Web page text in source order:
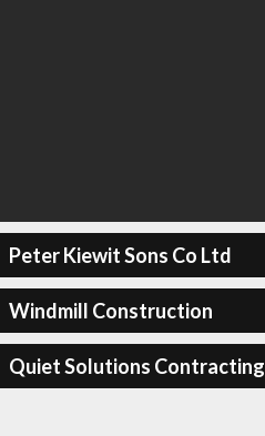
Peter Kiewit Sons Co Ltd
Windmill Construction
Quiet Solutions Contracting